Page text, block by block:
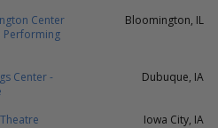
Center
Performing
Bloomington, IL
Center -
Dubuque, IA
Iowa City, IA